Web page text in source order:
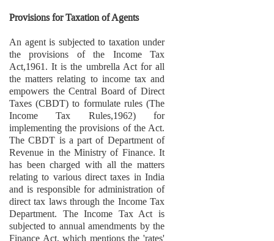
Provisions for Taxation of Agents
An agent is subjected to taxation under
the provisions of the Income Tax
Act,1961. It is the umbrella Act for all
the matters relating to income tax and
empowers the Central Board of Direct
Taxes (CBDT) to formulate rules (The
Income Tax Rules,1962) for
implementing the provisions of the Act.
The CBDT is a part of Department of
Revenue in the Ministry of Finance. It
has been charged with all the matters
relating to various direct taxes in India
and is responsible for administration of
direct tax laws through the Income Tax
Department. The Income Tax Act is
subjected to annual amendments by the
Finance Act, which mentions the 'rates'